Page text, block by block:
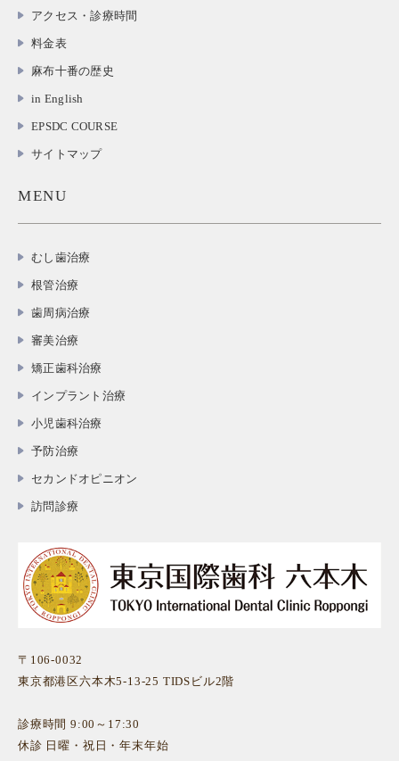
アクセス・診療時間
料金表
麻布十番の歴史
in English
EPSDC COURSE
サイトマップ
MENU
むし歯治療
根管治療
歯周病治療
審美治療
矯正歯科治療
インプラント治療
小児歯科治療
予防治療
セカンドオピニオン
訪問診療
〒106-0032
東京都港区六本木5-13-25 TIDSビル2階
診療時間 9:00～17:30
休診 日曜・祝日・年末年始